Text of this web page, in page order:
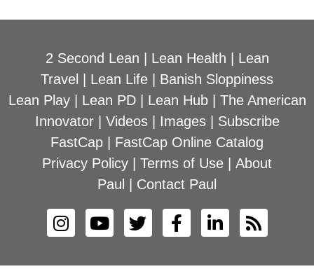
2 Second Lean Lean Health
Lean
Travel
Lean Life
Banish Sloppiness
Lean Play| Lean PD| Lean Hub| The American
Innovator| Videos| Images| Subscribe
FastCap
FastCap Online Catalog
Privacy Policy
Terms of Use
About
Paul
Contact Paul